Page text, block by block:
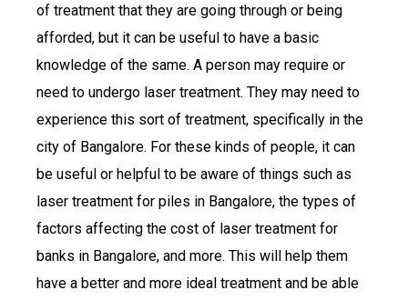
of treatment that they are going through or being
afforded, but it can be useful to have a basic
knowledge of the same. A person may require or
need to undergo laser treatment. They may need to
experience this sort of treatment, specifically in the
city of Bangalore. For these kinds of people, it can
be useful or helpful to be aware of things such as
laser treatment for piles in Bangalore, the types of
factors affecting the cost of laser treatment for
banks in Bangalore, and more. This will help them
have a better and more ideal treatment and be able